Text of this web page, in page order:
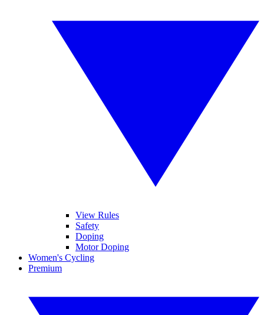
View Rules
Safety
Doping
Motor Doping
Women's Cycling
Premium